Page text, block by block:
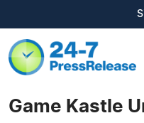
Game Kastle